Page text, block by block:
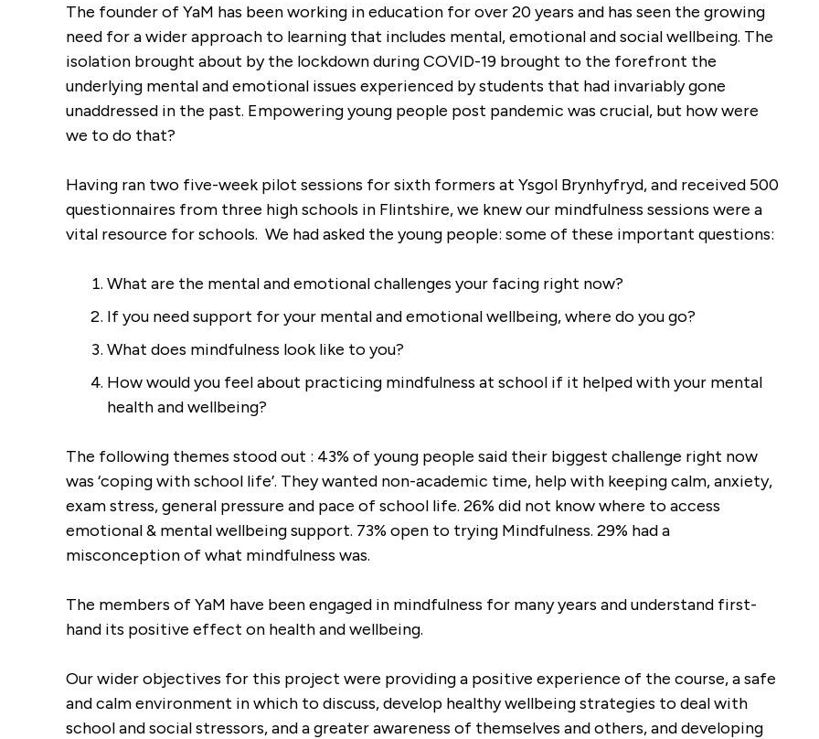
The founder of YaM has been working in education for over 20 years and has seen the growing
need for a wider approach to learning that includes mental, emotional and social wellbeing. The
isolation brought about by the lockdown during COVID-19 brought to the forefront the
underlying mental and emotional issues experienced by students that had invariably gone
unaddressed in the past. Empowering young people post pandemic was crucial, but how were
we to do that?
Having ran two five-week pilot sessions for sixth formers at Ysgol Brynhyfryd, and received 500
questionnaires from three high schools in Flintshire, we knew our mindfulness sessions were a
vital resource for schools. We had asked the young people: some of these important questions:
What are the mental and emotional challenges your facing right now?
If you need support for your mental and emotional wellbeing, where do you go?
What does mindfulness look like to you?
How would you feel about practicing mindfulness at school if it helped with your mental
health and wellbeing?
The following themes stood out : 43% of young people said their biggest challenge right now
was ‘coping with school life’. They wanted non-academic time, help with keeping calm, anxiety,
exam stress, general pressure and pace of school life. 26% did not know where to access
emotional & mental wellbeing support. 73% open to trying Mindfulness. 29% had a
misconception of what mindfulness was.
The members of YaM have been engaged in mindfulness for many years and understand first-
hand its positive effect on health and wellbeing.
Our wider objectives for this project were providing a positive experience of the course, a safe
and calm environment in which to discuss, develop healthy wellbeing strategies to deal with
school and social stressors, and a greater awareness of themselves and others, and developing
For All Post
Teacher | Hawarden High School
develop their own mindful
practice, developing an
understanding as to how to direct
their attention with greater
awareness and skill. The skills
outside the mindful sessions,
which is having a positive impact
on wellbeing.
Wellbeing Officer,
Hawarden High
Post Pandemic